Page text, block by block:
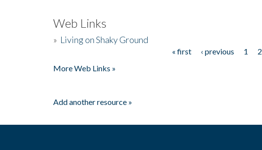
Web Links
» Living on Shaky Ground
« first ‹ previous 1 2
More Web Links »
Add another resource »